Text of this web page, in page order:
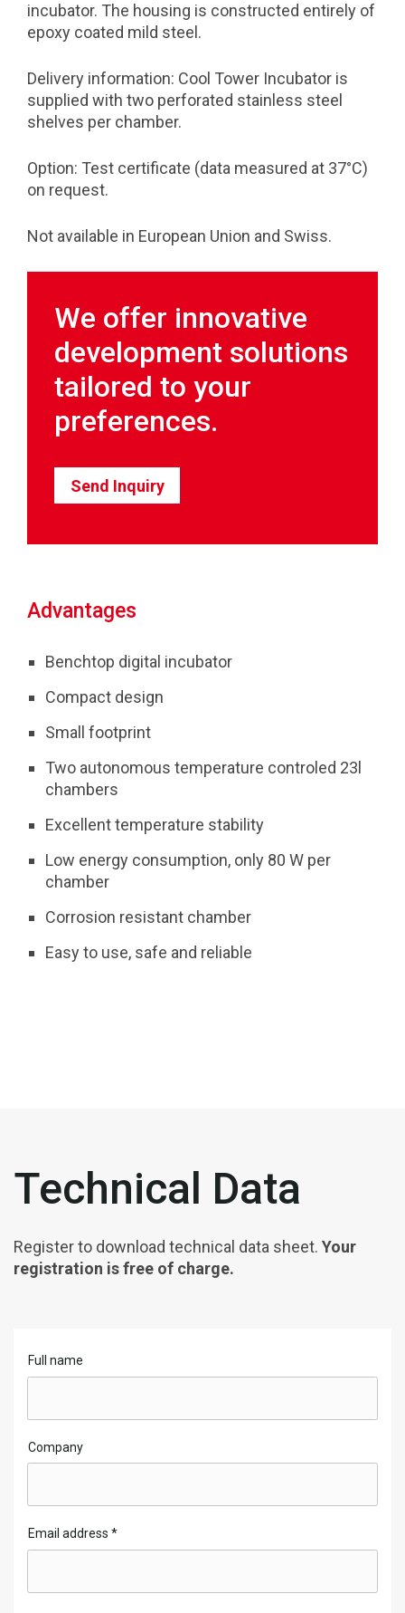
incubator. The housing is constructed entirely of
epoxy coated mild steel.
Delivery information: Cool Tower Incubator is
supplied with two perforated stainless steel
shelves per chamber.
Option: Test certificate (data measured at 37°C)
on request.
Not available in European Union and Swiss.
We offer innovative
development solutions
tailored to your
preferences.
Send Inquiry
Advantages
Benchtop digital incubator
Compact design
Small footprint
Two autonomous temperature controled 23l
chambers
Excellent temperature stability
Low energy consumption, only 80 W per
chamber
Corrosion resistant chamber
Easy to use, safe and reliable
Technical Data
Register to download technical data sheet. Your
registration is free of charge.
Full name
Company
Email address *